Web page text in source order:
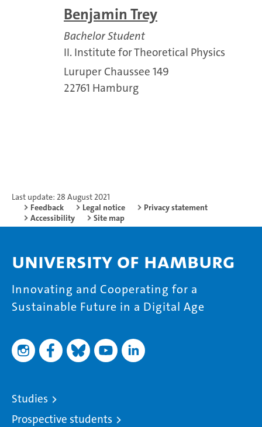
Benjamin Trey
Bachelor Student
II. Institute for Theoretical Physics
Luruper Chaussee 149
22761 Hamburg
Last update: 28 August 2021
Feedback
Legal notice
Privacy statement
Accessibility
Site map
University of Hamburg
Innovating and Cooperating for a
Sustainable Future in a Digital Age
Studies
Prospective students